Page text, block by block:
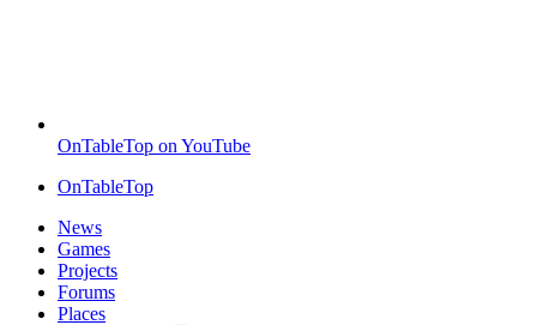
OnTableTop on YouTube
OnTableTop
News
Games
Projects
Forums
Places